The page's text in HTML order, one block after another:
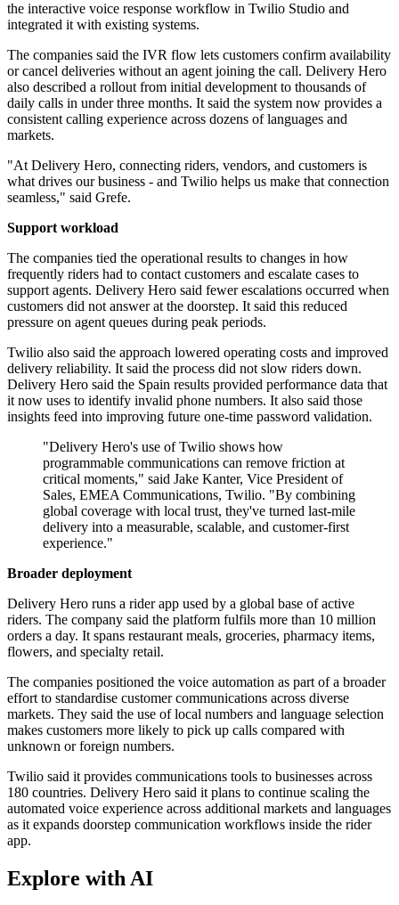
the interactive voice response workflow in Twilio Studio and
integrated it with existing systems.
The companies said the IVR flow lets customers confirm availability
or cancel deliveries without an agent joining the call. Delivery Hero
also described a rollout from initial development to thousands of
daily calls in under three months. It said the system now provides a
consistent calling experience across dozens of languages and
markets.
"At Delivery Hero, connecting riders, vendors, and customers is
what drives our business - and Twilio helps us make that connection
seamless," said Grefe.
Support workload
The companies tied the operational results to changes in how
frequently riders had to contact customers and escalate cases to
support agents. Delivery Hero said fewer escalations occurred when
customers did not answer at the doorstep. It said this reduced
pressure on agent queues during peak periods.
Twilio also said the approach lowered operating costs and improved
delivery reliability. It said the process did not slow riders down.
Delivery Hero said the Spain results provided performance data that
it now uses to identify invalid phone numbers. It also said those
insights feed into improving future one-time password validation.
"Delivery Hero's use of Twilio shows how
programmable communications can remove friction at
critical moments," said Jake Kanter, Vice President of
Sales, EMEA Communications, Twilio. "By combining
global coverage with local trust, they've turned last-mile
delivery into a measurable, scalable, and customer-first
experience."
Broader deployment
Delivery Hero runs a rider app used by a global base of active
riders. The company said the platform fulfils more than 10 million
orders a day. It spans restaurant meals, groceries, pharmacy items,
flowers, and specialty retail.
The companies positioned the voice automation as part of a broader
effort to standardise customer communications across diverse
markets. They said the use of local numbers and language selection
makes customers more likely to pick up calls compared with
unknown or foreign numbers.
Twilio said it provides communications tools to businesses across
180 countries. Delivery Hero said it plans to continue scaling the
automated voice experience across additional markets and languages
as it expands doorstep communication workflows inside the rider
app.
Explore with AI